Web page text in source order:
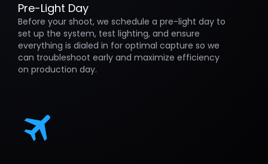
Pre-Light Day
Before your shoot, we schedule a pre-light day to
set up the system, test lighting, and ensure
everything is dialed in for optimal capture so we
can troubleshoot early and maximize efficiency
on production day.